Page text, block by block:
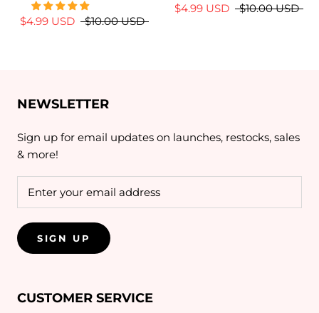
$4.99 USD $10.00 USD
$4.99 USD $10.00 USD
NEWSLETTER
Sign up for email updates on launches, restocks, sales
& more!
SIGN UP
CUSTOMER SERVICE